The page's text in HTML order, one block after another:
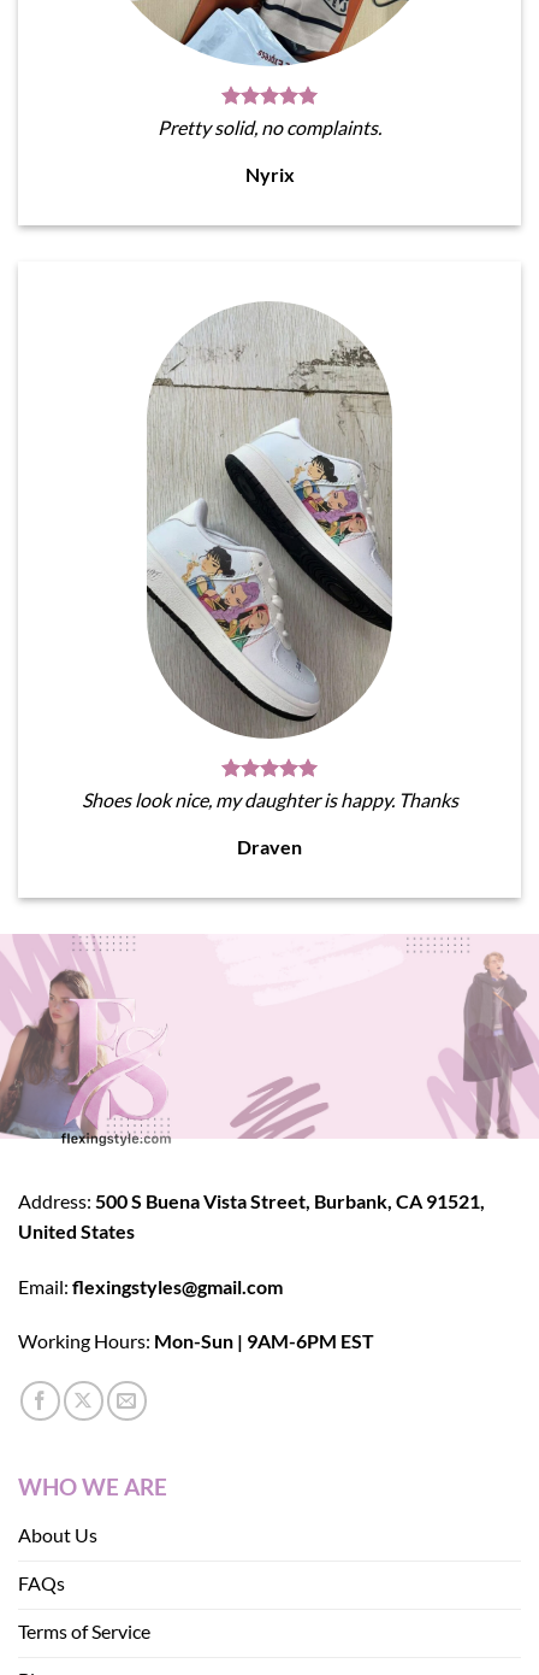
Pretty solid, no complaints.
Nyrix
Shoes look nice, my daughter is happy. Thanks
Draven
Address: 500 S Buena Vista Street, Burbank, CA 91521,
United States
Email: flexingstyles@gmail.com
Working Hours: Mon-Sun | 9AM-6PM EST
WHO WE ARE
About Us
FAQs
Terms of Service